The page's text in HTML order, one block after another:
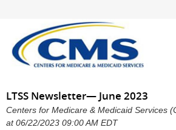
LTSS Newsletter— June 2023
Centers for Medicare & Medicaid Services
at 06/22/2023 09:00 AM EDT